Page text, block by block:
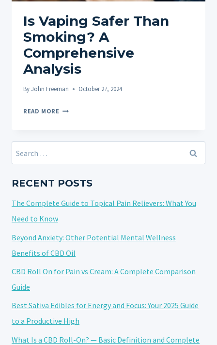
Is Vaping Safer Than
Smoking? A
Comprehensive
Analysis
ByJohn Freeman October 27, 2024
READ MORE
THAN
COMPREHENSIVE
Search
for:
RECENT POSTS
The Complete Guide to Topical Pain Relievers: What You
Need to Know
Beyond Anxiety: Other Potential Mental Wellness
Benefits of CBD Oil
CBD Roll On for Pain vs Cream: A Complete Comparison
Guide
Best Sativa Edibles for Energy and Focus: Your 2025 Guide
to a Productive High
What Is a CBD Roll-On? — Basic Definition and Complete